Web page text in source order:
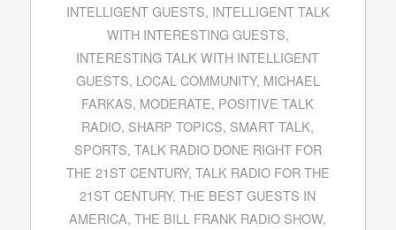
INTELLIGENT GUESTS, INTELLIGENT TALK
WITH INTERESTING GUESTS,
INTERESTING TALK WITH INTELLIGENT
GUESTS, LOCAL COMMUNITY, MICHAEL
FARKAS, MODERATE, POSITIVE TALK
RADIO, SHARP TOPICS, SMART TALK,
SPORTS, TALK RADIO DONE RIGHT FOR
THE 21ST CENTURY, TALK RADIO FOR THE
21ST CENTURY,THE BEST GUESTS IN
AMERICA,THE BILL FRANK RADIO SHOW,